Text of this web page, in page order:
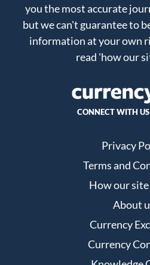
you the most accurate
but we can't guarantee to
information at your own
read 'how our
CONNECT WITH US
Privacy
Terms and
How our
About
Currency
Currency